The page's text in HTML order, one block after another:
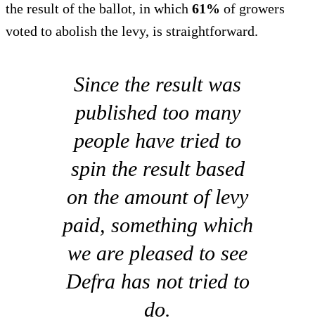
the result of the ballot, in which 61% of growers
voted to abolish the levy, is straightforward.
Since the result was
published too many
people have tried to
spin the result based
on the amount of levy
paid, something which
we are pleased to see
Defra has not tried to
do.